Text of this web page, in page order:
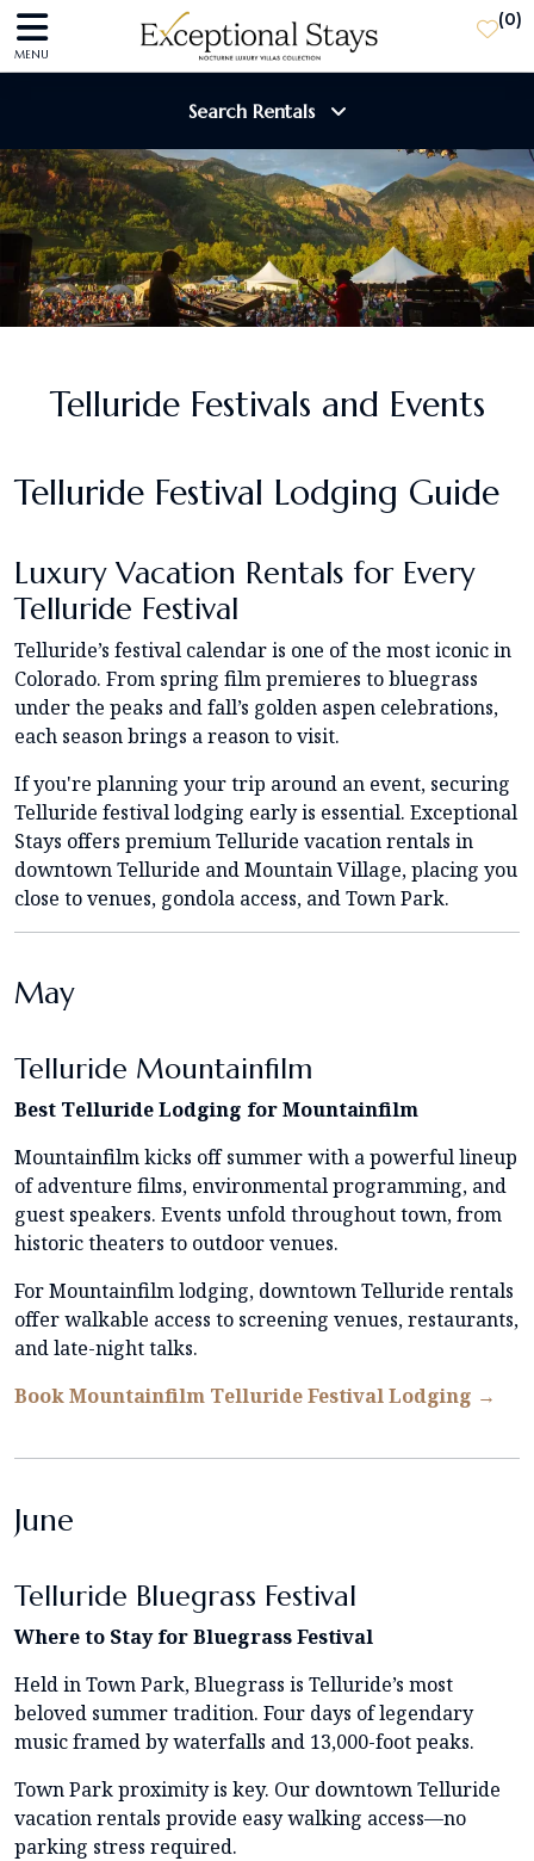
MENU
(0)
Search Rentals
Destination
Guests
Telluride Festivals and Events
Telluride Festival Lodging Guide
Luxury Vacation Rentals for Every
Telluride Festival
Telluride’s festival calendar is one of the most iconic in
Colorado. From spring film premieres to bluegrass
under the peaks and fall’s golden aspen celebrations,
each season brings a reason to visit.
If you're planning your trip around an event, securing
Telluride festival lodging early is essential. Exceptional
Stays offers premium Telluride vacation rentals in
downtown Telluride and Mountain Village, placing you
close to venues, gondola access, and Town Park.
May
Telluride Mountainfilm
Best Telluride Lodging for Mountainfilm
Mountainfilm kicks off summer with a powerful lineup
of adventure films, environmental programming, and
guest speakers. Events unfold throughout town, from
historic theaters to outdoor venues.
For Mountainfilm lodging, downtown Telluride rentals
offer walkable access to screening venues, restaurants,
and late-night talks.
Book Mountainfilm Telluride Festival Lodging →
June
Telluride Bluegrass Festival
Where to Stay for Bluegrass Festival
Held in Town Park, Bluegrass is Telluride’s most
beloved summer tradition. Four days of legendary
music framed by waterfalls and 13,000-foot peaks.
Town Park proximity is key. Our downtown Telluride
vacation rentals provide easy walking access—no
parking stress required.